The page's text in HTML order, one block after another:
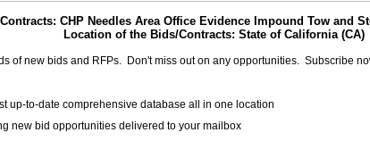
CHP Needles Area Office Evidence Impound Tow and
Location of the Bids/Contracts: State of California (CA)
of new bids and RFPs. Don't miss out on any opportunities. Subscribe
up-to-date comprehensive database all in one location
new bid opportunities delivered to your mailbox